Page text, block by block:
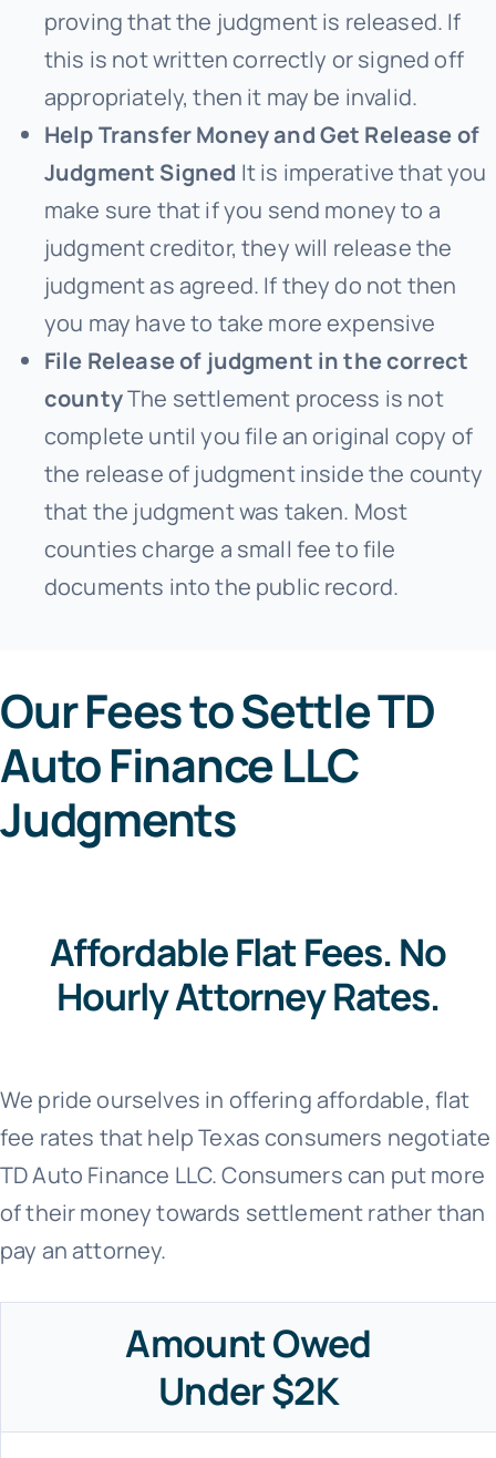
proving that the judgment is released. If
this is not written correctly or signed off
appropriately, then it may be invalid.
Help Transfer Money and Get Release of
Judgment Signed It is imperative that you
make sure that if you send money to a
judgment creditor, they will release the
judgment as agreed. If they do not then
you may have to take more expensive
File Release of judgment in the correct
countyThe settlement process is not
complete until you file an original copy of
the release of judgment inside the county
that the judgment was taken. Most
counties charge a small fee to file
documents into the public record.
Our Fees to Settle TD
Auto Finance LLC
Judgments
Affordable Flat Fees. No
Hourly Attorney Rates.
We pride ourselves in offering affordable, flat
fee rates that help Texas consumers negotiate
TD Auto Finance LLC. Consumers can put more
of their money towards settlement rather than
pay an attorney.
Amount Owed
Under $2K